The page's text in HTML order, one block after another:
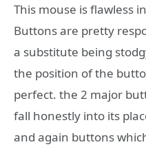
This mouse is flawless
Buttons are pretty
a substitute being
the position of the
perfect. the 2 major
fall honestly into its
and again buttons